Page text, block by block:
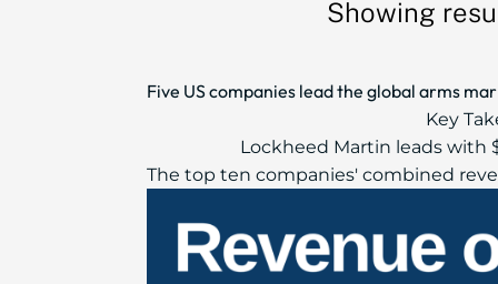
Showing
Five US companies lead the global arms
Key
Lockheed Martin leads with
The top ten companies' combined